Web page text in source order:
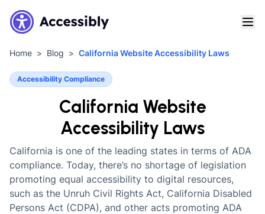
Home Blog California Website Accessibility Laws
Accessibility Compliance
California Website
Accessibility Laws
California is one of the leading states in terms of ADA
compliance. Today, there’s no shortage of legislation
promoting equal accessibility to digital resources,
such as the Unruh Civil Rights Act, California Disabled
Persons Act (CDPA), and other acts promoting ADA